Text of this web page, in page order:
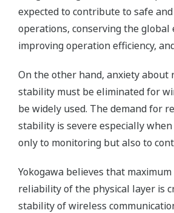
expected to contribute to safe
operations, conserving the global
improving operation efficiency,
On the other hand, anxiety about
stability must be eliminated for
be widely used. The demand for
stability is severe especially
only to monitoring but also to
Yokogawa believes that
reliability of the physical layer is
stability of wireless